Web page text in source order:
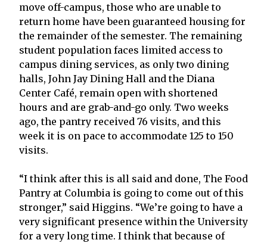
move off-campus, those who are unable to
return home have been guaranteed housing for
the remainder of the semester. The remaining
student population faces limited access to
campus dining services, as only two dining
halls, John Jay Dining Hall and the Diana
Center Café, remain open with shortened
hours and are grab-and-go only. Two weeks
ago, the pantry received 76 visits, and this
week it is on pace to accommodate 125 to 150
visits.
“I think after this is all said and done, The Food
Pantry at Columbia is going to come out of this
stronger,” said Higgins. “We’re going to have a
very significant presence within the University
for a very long time. I think that because of